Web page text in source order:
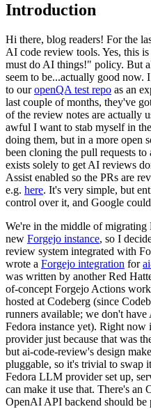
Introduction
Hi there, blog readers! For the
AI code review tools. Yes, this
must do AI things!" policy. But
seem to be...actually good now.
to ouropenQA test repo as an
last couple of months, they've
of the review notes are actually
awful I want to stab myself in
doing them, but in a more open
been cloning the pull requests to
exists solely to get AI reviews
Assist enabled so the PRs are
e.g. here. It's very simple, but
control over it, and Google
We're in the middle of migrating
new Forgejo instance, so I
review system integrated with
wrote a Forgejo integration for
was written by another Red
of-concept Forgejo Actions
hosted at Codeberg (since
runners available; we don't
Fedora instance yet). Right now
provider just because that was
but ai-code-review's design
pluggable, so it's trivial to swap
Fedora LLM provider set up,
can make it use that. There's an
OpenAI API backend should be